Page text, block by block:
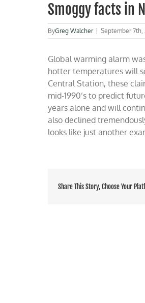
Smoggy facts in
ByGreg Walcher September 7th,
Global warming alarm
hotter temperatures will
Central Station, these
mid-1990’s to predict
years alone and will
also declined
looks like just another
Share This Story, Choose Your